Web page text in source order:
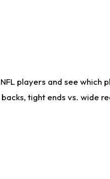
players and see which
tight ends vs. wide